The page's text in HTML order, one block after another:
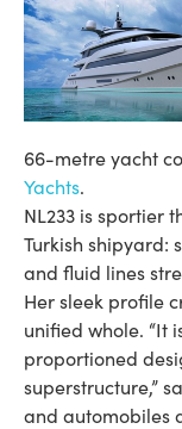
66-metre yacht
Yachts.
NL233 is sportier
Turkish shipyard:
and fluid lines
Her sleek profile
unified whole. “It
proportioned
superstructure,”
and automobiles